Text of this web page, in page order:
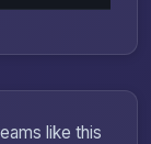
like this